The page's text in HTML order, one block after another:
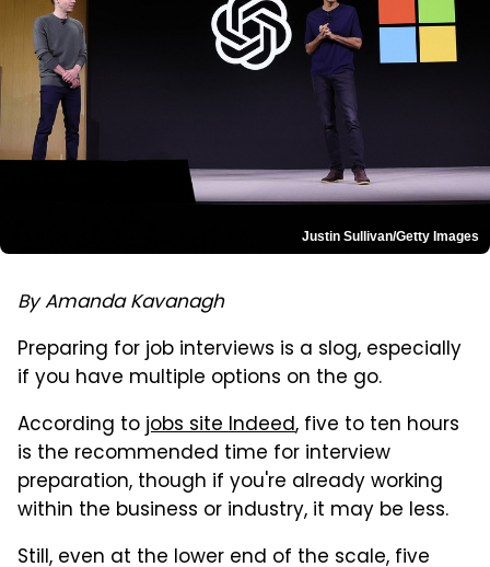
Justin Sullivan/Getty Images
By Amanda Kavanagh
Preparing for job interviews is a slog, especially
if you have multiple options on the go.
According tojobs site Indeed, five to ten hours
is the recommended time for interview
preparation, though if you're already working
within the business or industry, it may be less.
Still, even at the lower end of the scale, five